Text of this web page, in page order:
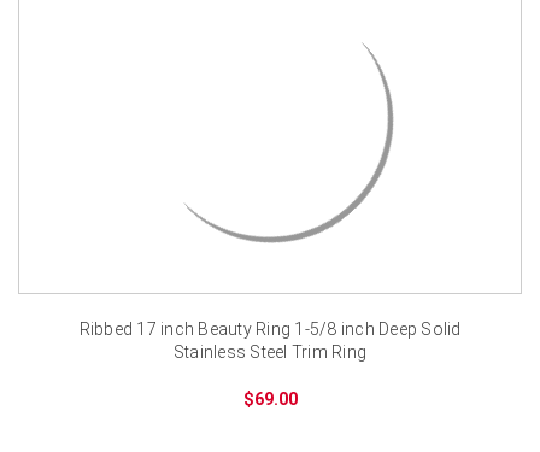
Ribbed 17 inch Beauty Ring 1-5/8 inch Deep Solid
Stainless Steel Trim Ring
$69.00